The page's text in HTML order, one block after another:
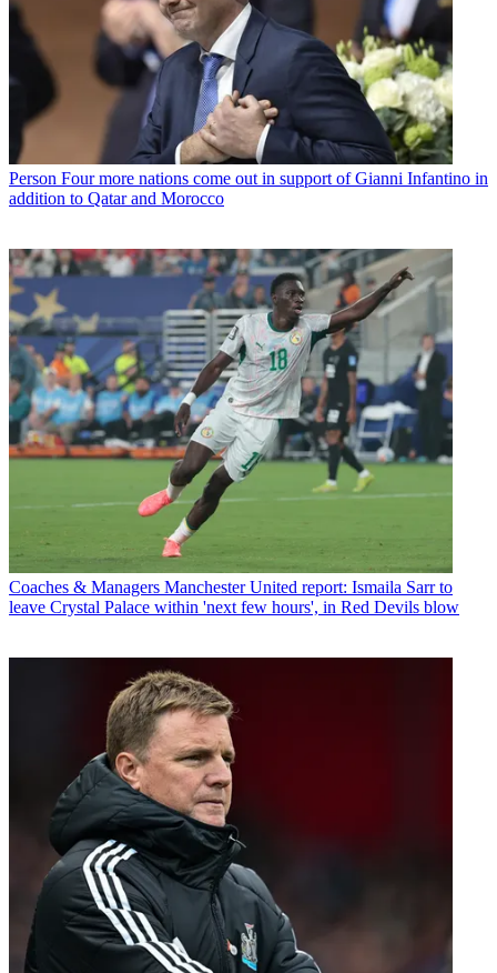
Person Four more nations come out in support of Gianni Infantino in
addition to Qatar and Morocco
Coaches & Managers Manchester United report: Ismaila Sarr to
leave Crystal Palace within 'next few hours', in Red Devils blow